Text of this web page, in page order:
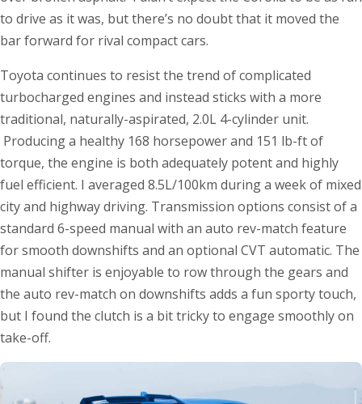
to drive as it was, but there’s no doubt that it moved the
bar forward for rival compact cars.
Toyota continues to resist the trend of complicated
turbocharged engines and instead sticks with a more
traditional, naturally-aspirated, 2.0L 4-cylinder unit.
Producing a healthy 168 horsepower and 151 lb-ft of
torque, the engine is both adequately potent and highly
fuel efficient. I averaged 8.5L/100km during a week of mixed
city and highway driving. Transmission options consist of a
standard 6-speed manual with an auto rev-match feature
for smooth downshifts and an optional CVT automatic. The
manual shifter is enjoyable to row through the gears and
the auto rev-match on downshifts adds a fun sporty touch,
but I found the clutch is a bit tricky to engage smoothly on
take-off.